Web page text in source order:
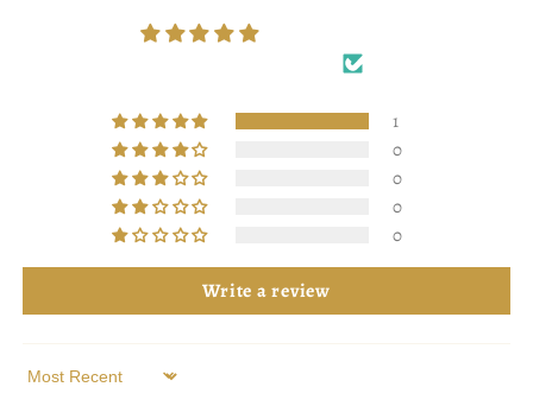
1
0
0
0
0
Write a review
Sort by